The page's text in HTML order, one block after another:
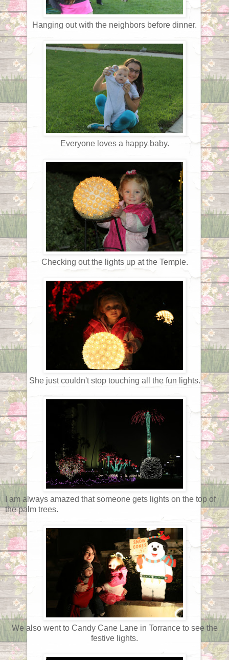
Hanging out with the neighbors before dinner.
Everyone loves a happy baby.
Checking out the lights up at the Temple.
She just couldn't stop touching all the fun lights.
I am always amazed that someone gets lights on the top of
the palm trees.
We also went to Candy Cane Lane in Torrance to see the
festive lights.